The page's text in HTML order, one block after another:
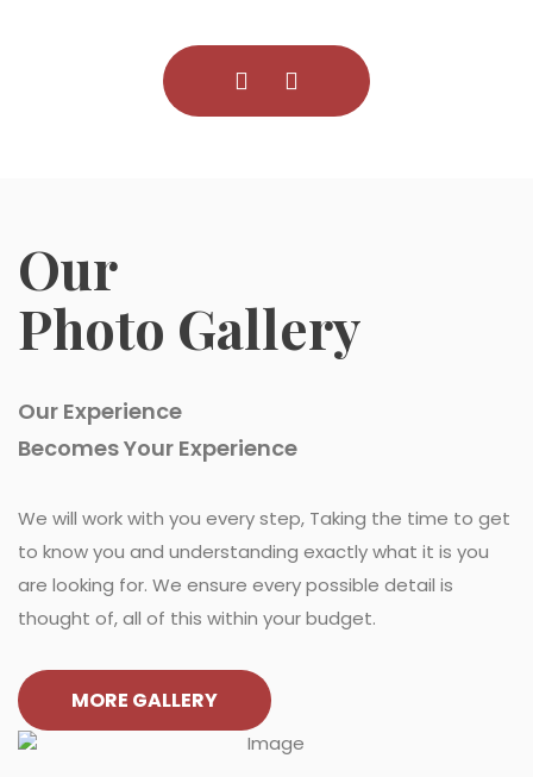
Our
Photo Gallery
Our Experience
Becomes Your Experience
We will work with you every step, Taking the time to get
to know you and understanding exactly what it is you
are looking for. We ensure every possible detail is
thought of, all of this within your budget.
MORE GALLERY